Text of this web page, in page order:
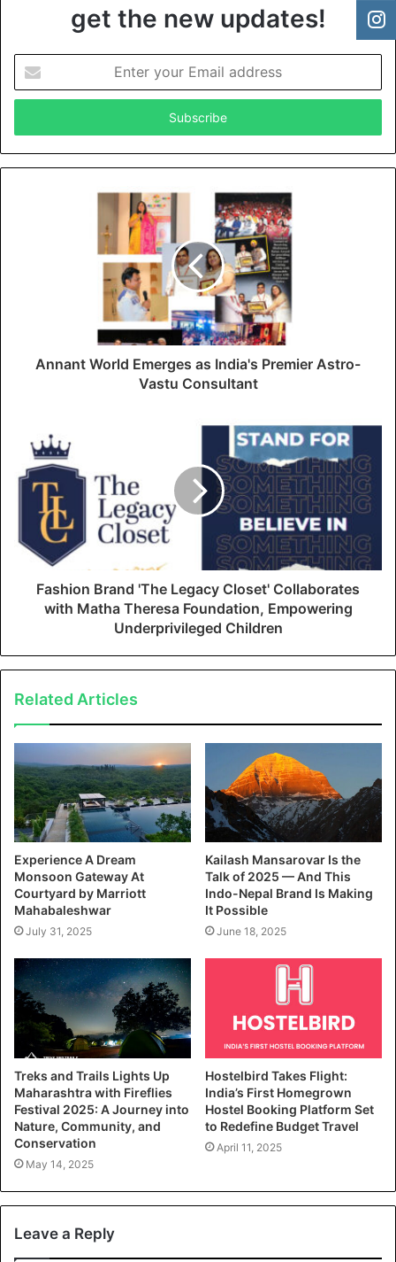
get the new updates!
t
r
y
Annant World Emerges as India's Premier Astro-
Vastu Consultant
Fashion Brand 'The Legacy Closet' Collaborates
with Matha Theresa Foundation, Empowering
Underprivileged Children
Related Articles
Experience A Dream
Monsoon Gateway At
Courtyard by Marriott
Mahabaleshwar
July 31, 2025
Kailash Mansarovar Is the
Talk of 2025 — And This
Indo-Nepal Brand Is Making
It Possible
June 18, 2025
Treks and Trails Lights Up
Maharashtra with Fireflies
Festival 2025: A Journey into
Nature, Community, and
Conservation
May 14, 2025
Hostelbird Takes Flight:
India’s First Homegrown
Hostel Booking Platform Set
to Redefine Budget Travel
April 11, 2025
Leave a Reply